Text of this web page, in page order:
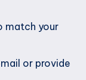
match your
or provide